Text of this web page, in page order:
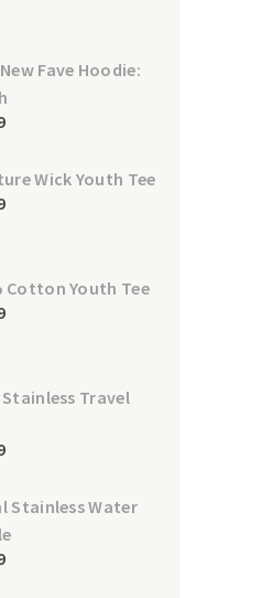
Fave Hoodie:
Wick Youth Tee
Cotton Youth Tee
Stainless Travel
Stainless Water